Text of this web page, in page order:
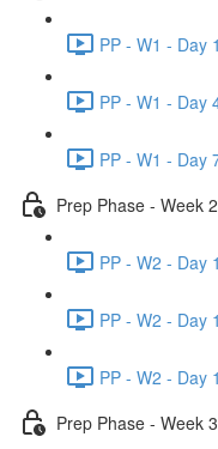
PP - W1 - Day
PP - W1 - Day
PP - W1 - Day
Prep Phase - Week 2
PP - W2 - Day
PP - W2 - Day
PP - W2 - Day
Prep Phase - Week 3